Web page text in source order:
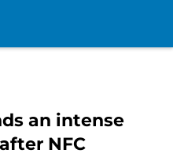
an intense
NFC